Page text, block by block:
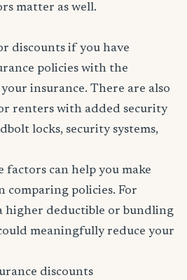
matter as well.
discounts if you have
policies with the
insurance. There are also
renters with added security
locks, security systems,
can help you make
comparing policies. For
higher deductible or bundling
meaningfully reduce your
discounts